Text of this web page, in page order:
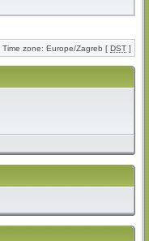
Time zone: Europe/Zagreb [ DST ]